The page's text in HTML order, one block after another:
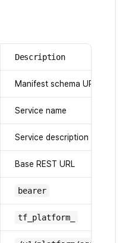
Description
Manifest schema URL
Service name
Service description
Base REST URL
bearer
tf_platform_